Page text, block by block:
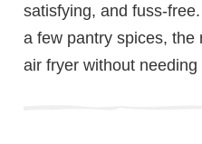
satisfying, and fuss-
a few pantry spices, the
air fryer without needing